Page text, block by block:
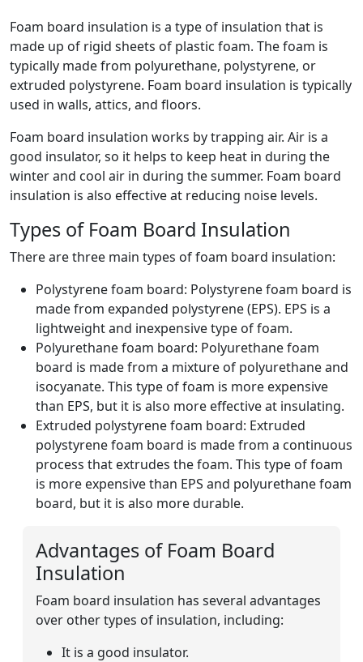
Foam board insulation is a type of insulation that is
made up of rigid sheets of plastic foam. The foam is
typically made from polyurethane, polystyrene, or
extruded polystyrene. Foam board insulation is typically
used in walls, attics, and floors.
Foam board insulation works by trapping air. Air is a
good insulator, so it helps to keep heat in during the
winter and cool air in during the summer. Foam board
insulation is also effective at reducing noise levels.
Types of Foam Board Insulation
There are three main types of foam board insulation:
Polystyrene foam board: Polystyrene foam board is
made from expanded polystyrene (EPS). EPS is a
lightweight and inexpensive type of foam.
Polyurethane foam board: Polyurethane foam
board is made from a mixture of polyurethane and
isocyanate. This type of foam is more expensive
than EPS, but it is also more effective at insulating.
Extruded polystyrene foam board: Extruded
polystyrene foam board is made from a continuous
process that extrudes the foam. This type of foam
is more expensive than EPS and polyurethane foam
board, but it is also more durable.
Advantages of Foam Board
Insulation
Foam board insulation has several advantages
over other types of insulation, including:
It is a good insulator.